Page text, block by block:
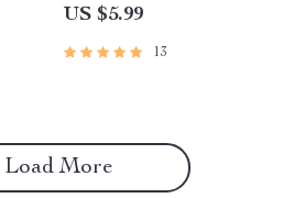
Checklist
US $5.99
13
Load More